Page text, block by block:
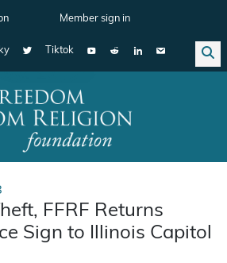
Member sign in
Tiktok
FFRF Returns
Sign to Illinois Capitol